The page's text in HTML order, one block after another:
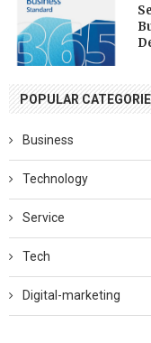
POPULAR
Business
Technology
Service
Tech
Digital-marketing